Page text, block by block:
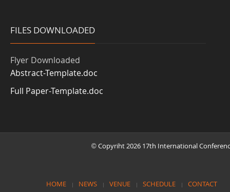
FILES DOWNLOADED
Flyer Downloaded
Abstract-Template.doc
Full Paper-Template.doc
© Copyriht 2026 17th International
HOME NEWS VENUE SCHEDULE CONTACT